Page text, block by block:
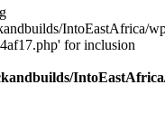
IntoEastAfrica/
for inclusion